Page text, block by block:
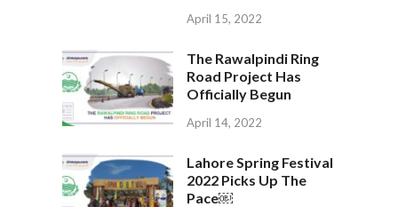
April 15, 2022
The Rawalpindi Ring
Road Project Has
Officially Begun
April 14, 2022
Lahore Spring Festival
2022 Picks Up The
Pace￼